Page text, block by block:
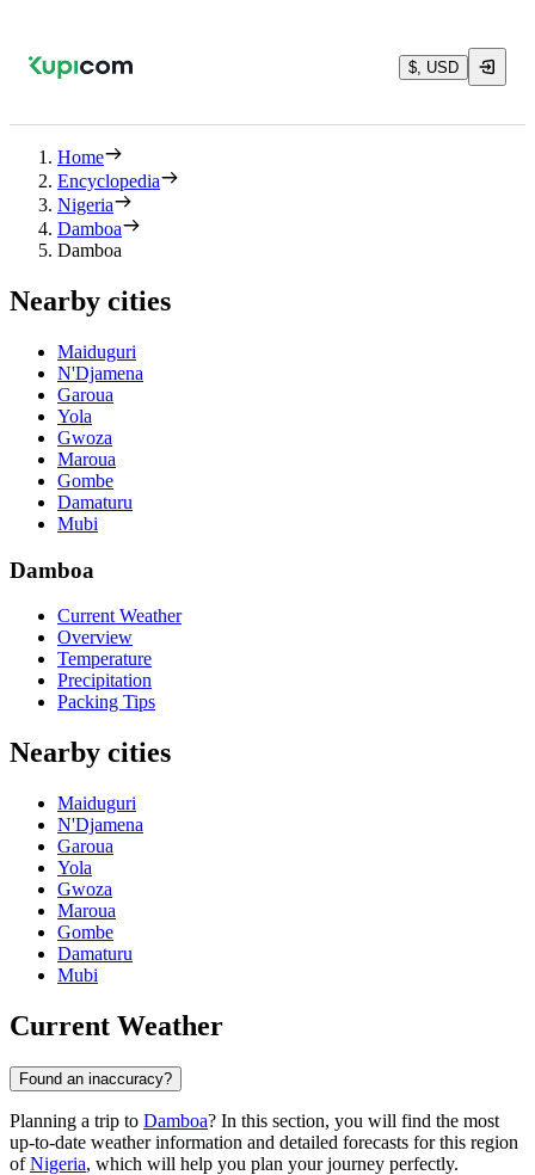
$, USD
Home
Encyclopedia
Nigeria
Damboa
Damboa
Nearby cities
Maiduguri
N'Djamena
Garoua
Yola
Gwoza
Maroua
Gombe
Damaturu
Mubi
Damboa
Current Weather
Overview
Temperature
Precipitation
Packing Tips
Nearby cities
Maiduguri
N'Djamena
Garoua
Yola
Gwoza
Maroua
Gombe
Damaturu
Mubi
Current Weather
Found an inaccuracy?
Planning a trip to Damboa? In this section, you will find the most
up-to-date weather information and detailed forecasts for this region
ofNigeria, which will help you plan your journey perfectly.